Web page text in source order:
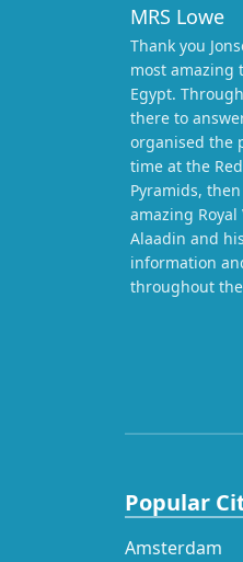
MRS Lowe
Thank you
most amazing
Egypt.
there to
organised the
time at the
Pyramids,
amazing
Alaadin and
information
throughout
Popular
Amsterdam